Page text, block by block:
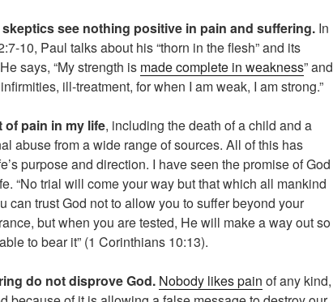
see nothing positive in pain and suffering. In
10, Paul talks about his “thorn in the flesh” and its
says, “My strength is made complete in weakness” and
ill-treatment, for when I am weak, I am strong.”
of pain in my life, including the death of a child and a
abuse from a wide range of sources. All of this has
purpose and direction. I have seen the promise of God
“No trial will come your way but that which all mankind
can trust God not to allow you to suffer beyond your
but when you are tested, He will make a way out so
to bear it” (1 Corinthians 10:13).
do not disprove God. Nobody likes pain of any kind,